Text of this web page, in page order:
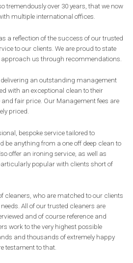
tremendously over 30 years, that we now
multiple international offices.
a reflection of the success of our trusted
to our clients. We are proud to state
us through recommendations.
an outstanding management
with an exceptional clean to their
fair price. Our Management fees are
priced.
bespoke service tailored to
be anything from a one off deep clean to
offer an ironing service, as well as
popular with clients short of
cleaners, who are matched to our clients
All of our trusted cleaners are
and of course reference and
work to the very highest possible
and thousands of extremely happy
testament to that.